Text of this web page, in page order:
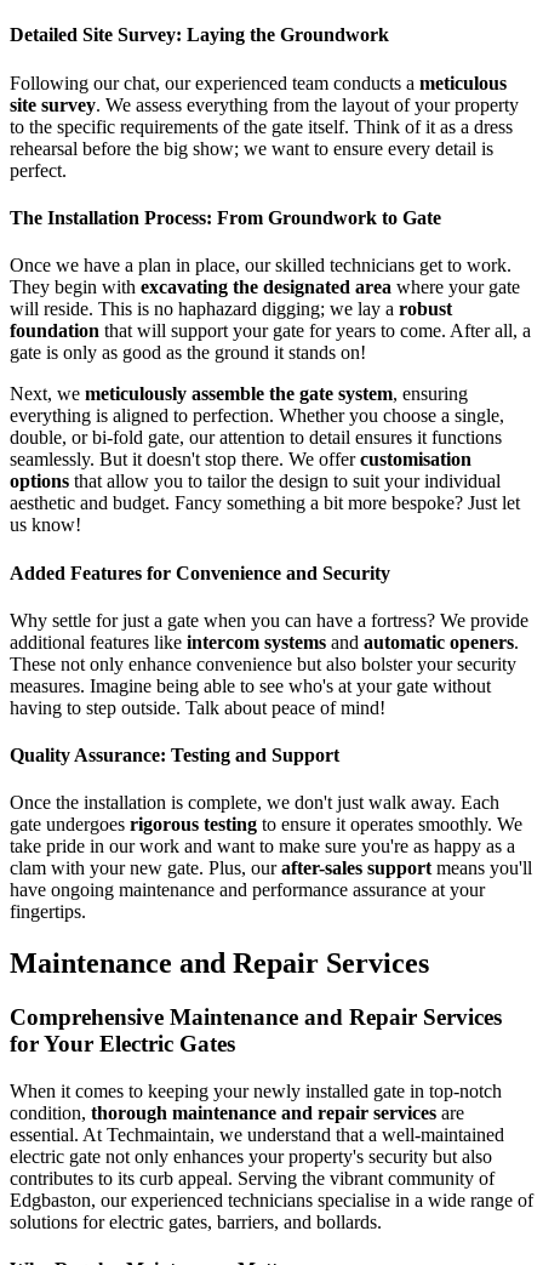
Detailed Site Survey: Laying the Groundwork
Following our chat, our experienced team conducts a meticulous
site survey. We assess everything from the layout of your property
to the specific requirements of the gate itself. Think of it as a dress
rehearsal before the big show; we want to ensure every detail is
perfect.
The Installation Process: From Groundwork to Gate
Once we have a plan in place, our skilled technicians get to work.
They begin with excavating the designated area where your gate
will reside. This is no haphazard digging; we lay a robust
foundation that will support your gate for years to come. After all, a
gate is only as good as the ground it stands on!
Next, we meticulously assemble the gate system, ensuring
everything is aligned to perfection. Whether you choose a single,
double, or bi-fold gate, our attention to detail ensures it functions
seamlessly. But it doesn't stop there. We offercustomisation
options that allow you to tailor the design to suit your individual
aesthetic and budget. Fancy something a bit more bespoke? Just let
us know!
Added Features for Convenience and Security
Why settle for just a gate when you can have a fortress? We provide
additional features like intercom systems and automatic openers.
These not only enhance convenience but also bolster your security
measures. Imagine being able to see who's at your gate without
having to step outside. Talk about peace of mind!
Quality Assurance: Testing and Support
Once the installation is complete, we don't just walk away. Each
gate undergoes rigorous testing to ensure it operates smoothly. We
take pride in our work and want to make sure you're as happy as a
clam with your new gate. Plus, ourafter-sales support means you'll
have ongoing maintenance and performance assurance at your
fingertips.
Maintenance and Repair Services
Comprehensive Maintenance and Repair Services
for Your Electric Gates
When it comes to keeping your newly installed gate in top-notch
condition, thorough maintenance and repair services are
essential. At Techmaintain, we understand that a well-maintained
electric gate not only enhances your property's security but also
contributes to its curb appeal. Serving the vibrant community of
Edgbaston, our experienced technicians specialise in a wide range of
solutions for electric gates, barriers, and bollards.